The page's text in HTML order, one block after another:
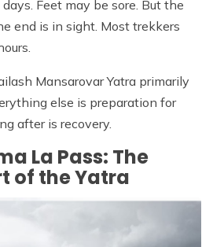
Feet may be sore. But the
end is in sight. Most trekkers
Mansarovar Yatra primarily
else is preparation for
after is recovery.
La Pass: The
of the Yatra